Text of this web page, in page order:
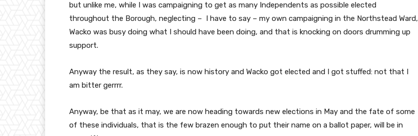
but unlike me, while I was campaigning to get as many Independents as possible elected
throughout the Borough, neglecting – I have to say – my own campaigning in the Northstead Ward,
Wacko was busy doing what I should have been doing, and that is knocking on doors drumming up
support.
Anyway the result, as they say, is now history and Wacko got elected and I got stuffed: not that I
am bitter gerrrr.
Anyway, be that as it may, we are now heading towards new elections in May and the fate of some
of these individuals, that is the few brazen enough to put their name on a ballot paper, will be in